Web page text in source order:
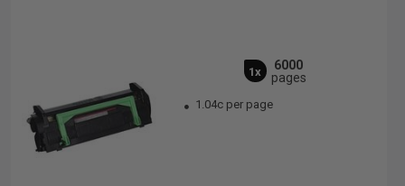
1x
6000
pages
1.04c per page